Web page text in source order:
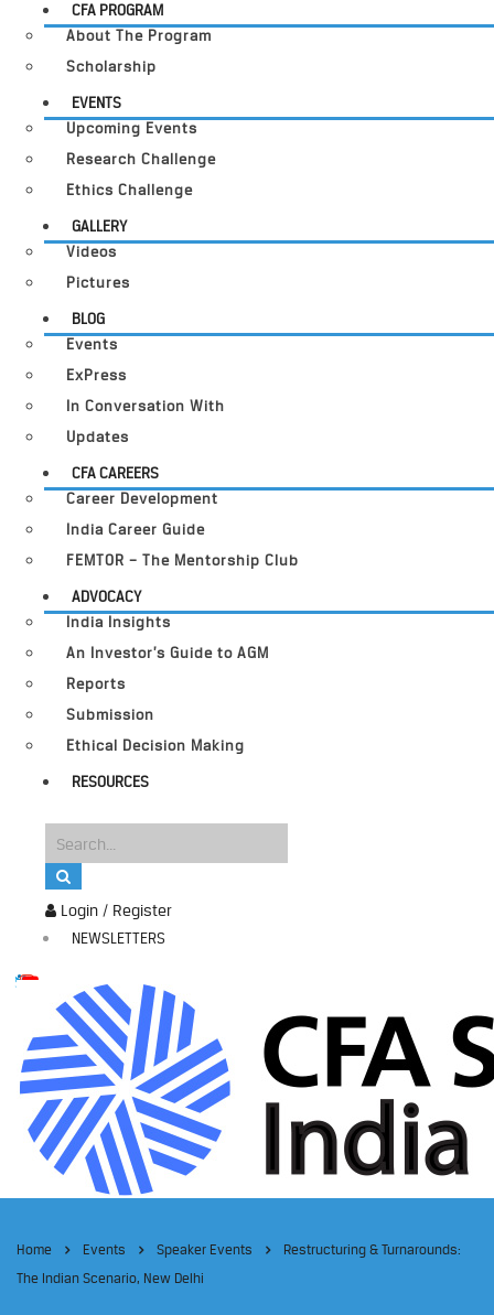
Login / Register
NEWSLETTERS
CFA PROGRAM
About The Program
Scholarship
EVENTS
Upcoming Events
Research Challenge
Ethics Challenge
GALLERY
Videos
Pictures
BLOG
Events
ExPress
In Conversation With
Updates
CFA CAREERS
Career Development
India Career Guide
FEMTOR – The Mentorship Club
ADVOCACY
India Insights
An Investor’s Guide to AGM
Reports
Submission
Ethical Decision Making
RESOURCES
Home Events Speaker Events
Restructuring & Turnarounds:
The Indian Scenario, New Delhi